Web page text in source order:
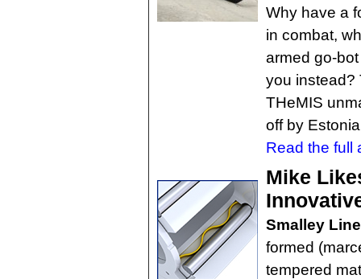
Why have a
in combat,
armed go-
you instead?
THeMIS
off by
Read the full
Mike
Smalley
formed
tempered